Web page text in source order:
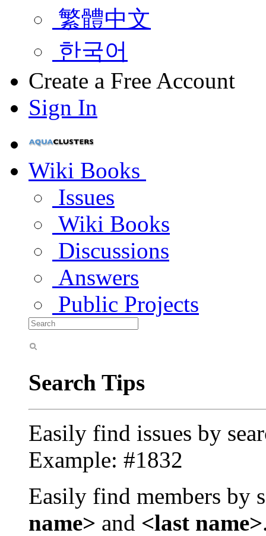
繁體中文
한국어
Create a Free Account
Sign In
Wiki Books
Issues
Wiki Books
Discussions
Answers
Public Projects
Search Tips
Easily find issues by
Example: #1832
Easily find members by
name> and <last name>